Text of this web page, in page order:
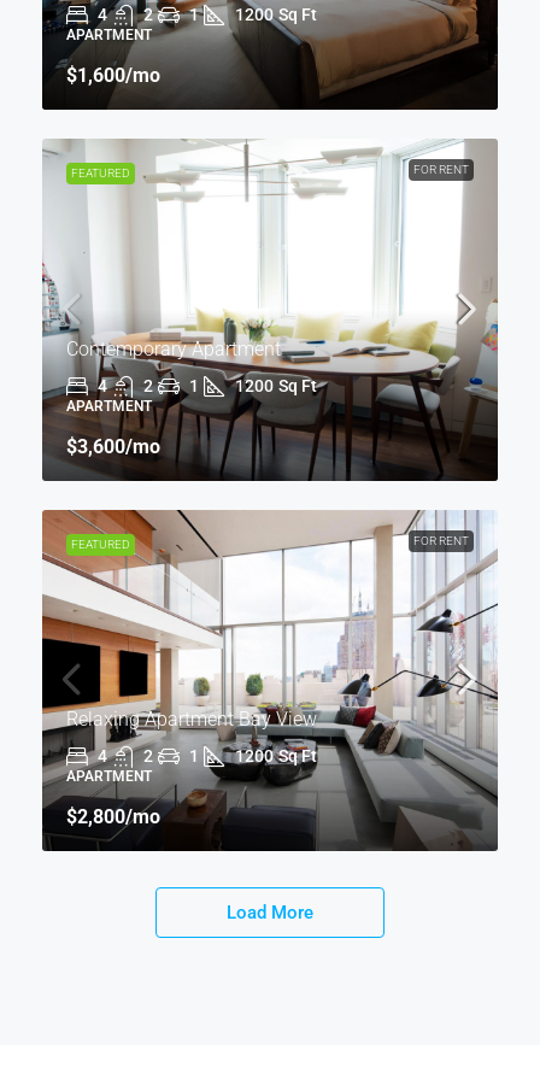
4 2 1 1200 Sq Ft
APARTMENT
$1,600/mo
FEATURED FOR RENT
Contemporary Apartment
4 2 1 1200 Sq Ft
APARTMENT
$3,600/mo
FEATURED FOR RENT
Relaxing Apartment Bay View
4 2 1 1200 Sq Ft
APARTMENT
$2,800/mo
Load More